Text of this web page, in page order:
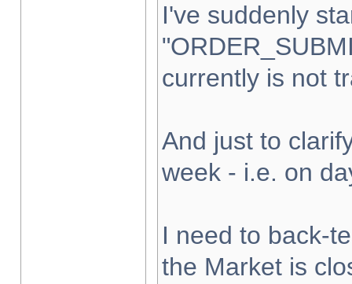
I've suddenly
currently is not
And just to
week - i.e. on
I need to back-
the Market is